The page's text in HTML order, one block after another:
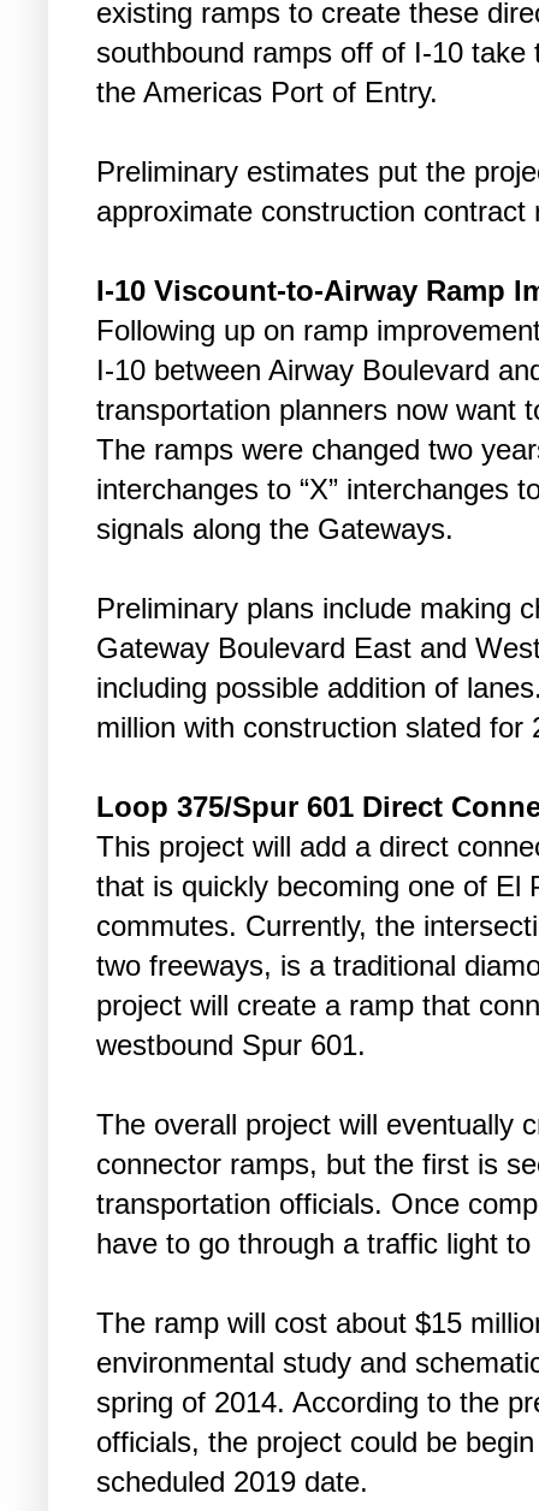
existing ramps to create these
southbound ramps off of I-10
the Americas Port of Entry.
Preliminary estimates put the
approximate construction contract
I-10 Viscount-to-Airway Ramp
Following up on ramp
I-10 between Airway Boulevard
transportation planners now want
The ramps were changed two
interchanges to “X” interchanges
signals along the Gateways.
Preliminary plans include making
Gateway Boulevard East and
including possible addition of
million with construction slated for
Loop 375/Spur 601 Direct
This project will add a direct
that is quickly becoming one of El
commutes. Currently, the
two freeways, is a traditional
project will create a ramp that
westbound Spur 601.
The overall project will eventually
connector ramps, but the first is
transportation officials. Once
have to go through a traffic light
The ramp will cost about $15
environmental study and
spring of 2014. According to the
officials, the project could be
scheduled 2019 date.